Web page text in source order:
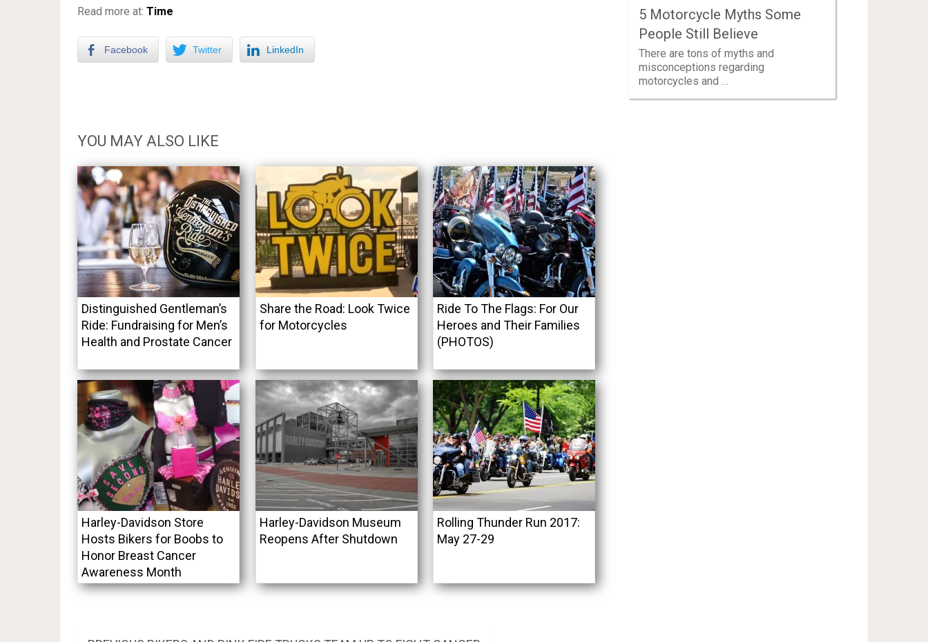
Read more at: Time
Facebook Twitter LinkedIn
YOU MAY ALSO LIKE
Distinguished Gentleman’s
Ride: Fundraising for Men’s
Health and Prostate Cancer
Share the Road: Look Twice
for Motorcycles
Ride To The Flags: For Our
Heroes and Their Families
(PHOTOS)
Harley-Davidson Store
Hosts Bikers for Boobs to
Honor Breast Cancer
Awareness Month
Harley-Davidson Museum
Reopens After Shutdown
Rolling Thunder Run 2017:
May 27-29
5 Motorcycle Myths Some
People Still Believe
There are tons of myths and
misconceptions regarding
motorcycles and …